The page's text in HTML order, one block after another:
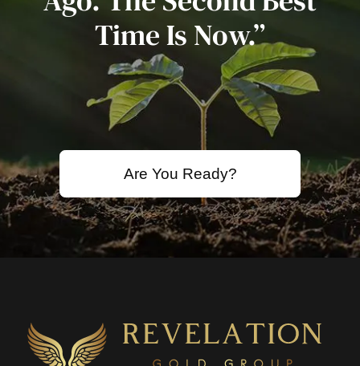
Time Is Now.”
Are You Ready?